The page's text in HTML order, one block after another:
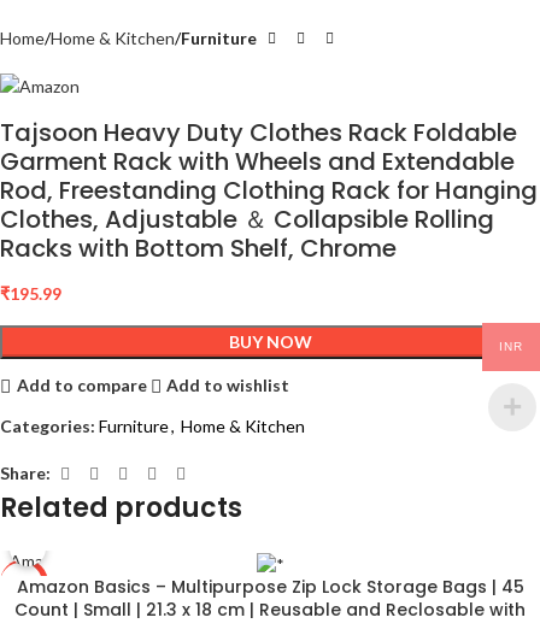
Home Home & Kitchen Furniture
Tajsoon Heavy Duty Clothes Rack Foldable
Garment Rack with Wheels and Extendable
Rod, Freestanding Clothing Rack for Hanging
Clothes, Adjustable ＆ Collapsible Rolling
Racks with Bottom Shelf, Chrome
₹195.99
BUY NOW
Add to compare
Add to wishlist
Categories: Furniture, Home & Kitchen
Share:
Related products
-62%
Amazon Basics – Multipurpose Zip Lock Storage Bags | 45
Count | Small | 21.3 x 18 cm | Reusable and Reclosable with
INR